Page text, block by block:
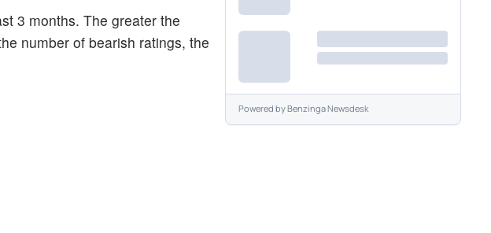
3 months. The greater the
number of bearish ratings, the
Powered byBenzinga Newsdesk